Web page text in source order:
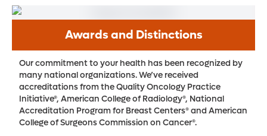
Awards and Distinctions
Our commitment to your health has been recognized by
many national organizations. We’ve received
accreditations from the Quality Oncology Practice
Initiative®, American College of Radiology®, National
Accreditation Program for Breast Centers® and American
College of Surgeons Commission on Cancer®.